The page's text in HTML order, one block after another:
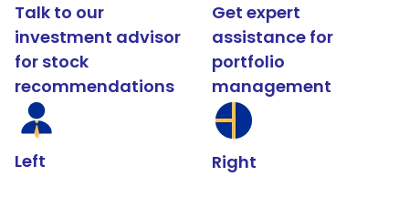
Talk to our
investment advisor
for stock
recommendations
Left
Get expert
assistance for
portfolio
management
Right